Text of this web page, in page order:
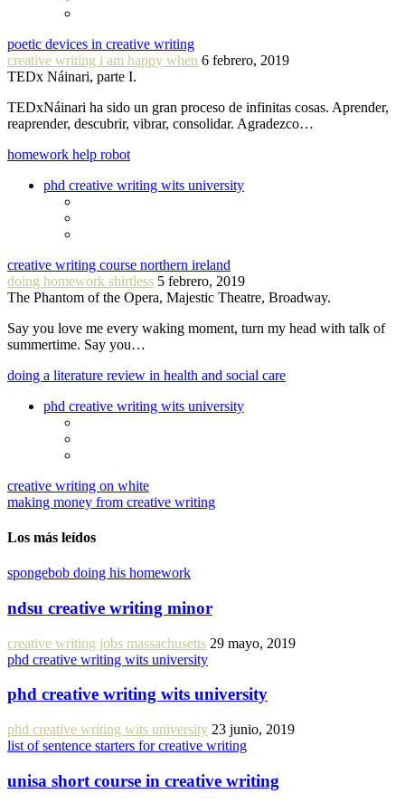
poetic devices in creative writing
creative writing i am happy when 6 febrero, 2019
TEDx Náinari, parte I.
TEDxNáinari ha sido un gran proceso de infinitas cosas. Aprender,
reaprender, descubrir, vibrar, consolidar. Agradezco…
homework help robot
phd creative writing wits university
creative writing course northern ireland
doing homework shirtless 5 febrero, 2019
The Phantom of the Opera, Majestic Theatre, Broadway.
Say you love me every waking moment, turn my head with talk of
summertime. Say you…
doing a literature review in health and social care
phd creative writing wits university
creative writing on white
making money from creative writing
Los más leídos
spongebob doing his homework
ndsu creative writing minor
creative writing jobs massachusetts 29 mayo, 2019
phd creative writing wits university
phd creative writing wits university
phd creative writing wits university 23 junio, 2019
list of sentence starters for creative writing
unisa short course in creative writing